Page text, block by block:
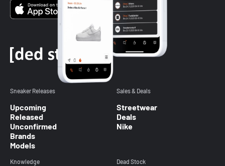
Sneaker Releases
Upcoming
Released
Unconfirmed
Brands
Models
Sales & Deals
Streetwear
Deals
Nike
Knowledge Dead Stock